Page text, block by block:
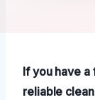
If you have
reliable